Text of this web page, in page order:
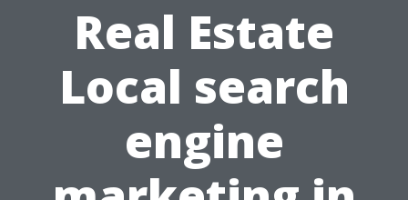
Real Estate
Local search
engine